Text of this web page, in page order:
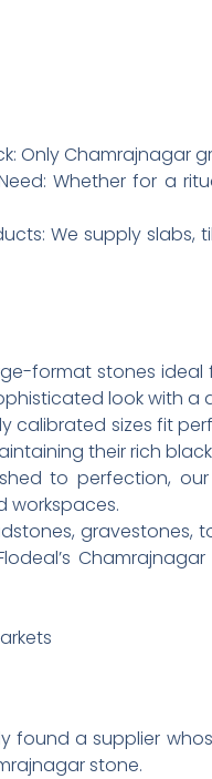
Only Chamrajnagar
Whether for a
We supply
format stones
look with
calibrated sizes fit
their rich
to perfection,
workspaces.
found a supplier
stone.​